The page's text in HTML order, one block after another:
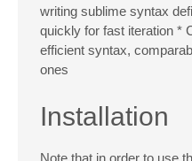
writing sublime syntax
quickly for fast iteration *
efficient syntax,
ones
Installation
Note that in order to use